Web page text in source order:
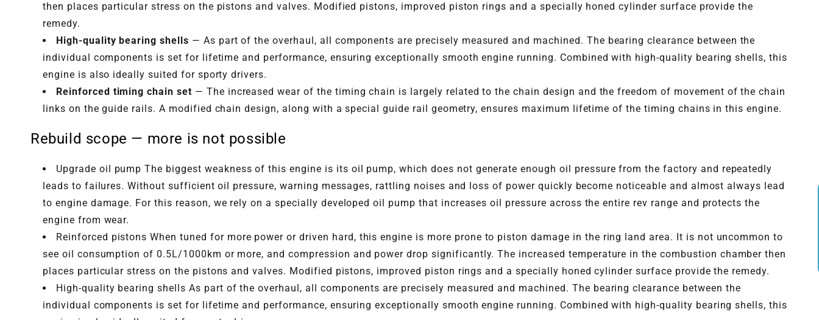
then places particular stress on the pistons and valves. Modified pistons, improved piston rings and a specially honed cylinder surface provide the
remedy.
High-quality bearing shells — As part of the overhaul, all components are precisely measured and machined. The bearing clearance between the
individual components is set for lifetime and performance, ensuring exceptionally smooth engine running. Combined with high-quality bearing shells, this
engine is also ideally suited for sporty drivers.
Reinforced timing chain set — The increased wear of the timing chain is largely related to the chain design and the freedom of movement of the chain
links on the guide rails. A modified chain design, along with a special guide rail geometry, ensures maximum lifetime of the timing chains in this engine.
Rebuild scope — more is not possible
Upgrade oil pump The biggest weakness of this engine is its oil pump, which does not generate enough oil pressure from the factory and repeatedly
leads to failures. Without sufficient oil pressure, warning messages, rattling noises and loss of power quickly become noticeable and almost always lead
to engine damage. For this reason, we rely on a specially developed oil pump that increases oil pressure across the entire rev range and protects the
engine from wear.
Reinforced pistons When tuned for more power or driven hard, this engine is more prone to piston damage in the ring land area. It is not uncommon to
see oil consumption of 0.5L/1000km or more, and compression and power drop significantly. The increased temperature in the combustion chamber then
places particular stress on the pistons and valves. Modified pistons, improved piston rings and a specially honed cylinder surface provide the remedy.
High-quality bearing shells As part of the overhaul, all components are precisely measured and machined. The bearing clearance between the
individual components is set for lifetime and performance, ensuring exceptionally smooth engine running. Combined with high-quality bearing shells, this